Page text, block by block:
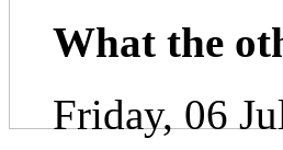
What the
Friday, 06